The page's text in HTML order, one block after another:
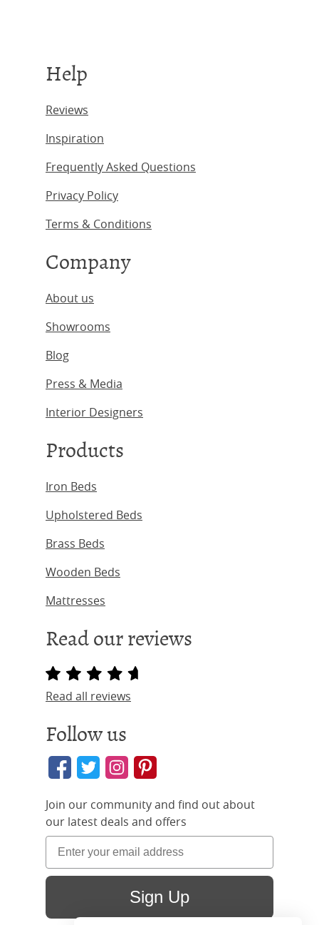
Help
Reviews
Inspiration
Frequently Asked Questions
Privacy Policy
Terms & Conditions
Company
About us
Showrooms
Blog
Press & Media
Interior Designers
Products
Iron Beds
Upholstered Beds
Brass Beds
Wooden Beds
Mattresses
Read our reviews
Read all reviews
Follow us
Join our community and find out about
our latest deals and offers
Sign Up